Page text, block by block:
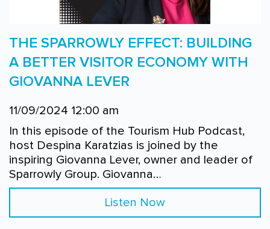
THE SPARROWLY EFFECT: BUILDING
A BETTER VISITOR ECONOMY WITH
GIOVANNA LEVER
11/09/2024 12:00 am
In this episode of the Tourism Hub Podcast,
host Despina Karatzias is joined by the
inspiring Giovanna Lever, owner and leader of
Sparrowly Group. Giovanna…
Listen Now